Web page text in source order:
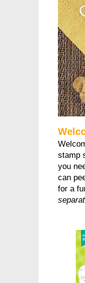
stamp
you
can
for a